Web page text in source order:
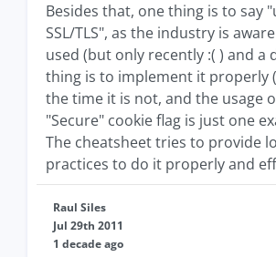
Besides that, one thing is to say
SSL/TLS", as the industry is
used (but only recently :( ) and a
thing is to implement it properly
the time it is not, and the usage
"Secure" cookie flag is just one
The cheatsheet tries to provide
practices to do it properly and
Raul Siles
Jul 29th 2011
1 decade ago